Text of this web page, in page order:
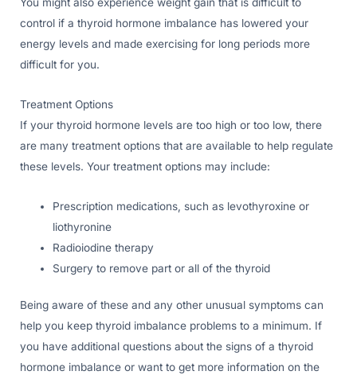
control if a thyroid hormone imbalance has lowered your
energy levels and made exercising for long periods more
difficult for you.
Treatment Options
If your thyroid hormone levels are too high or too low, there
are many treatment options that are available to help regulate
these levels. Your treatment options may include:
Prescription medications, such as levothyroxine or
liothyronine
Radioiodine therapy
Surgery to remove part or all of the thyroid
Being aware of these and any other unusual symptoms can
help you keep thyroid imbalance problems to a minimum. If
you have additional questions about the signs of a thyroid
hormone imbalance or want to get more information on the